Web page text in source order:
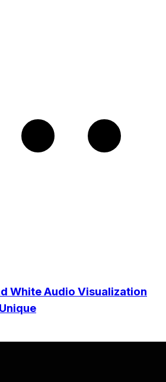
White Audio Visualization